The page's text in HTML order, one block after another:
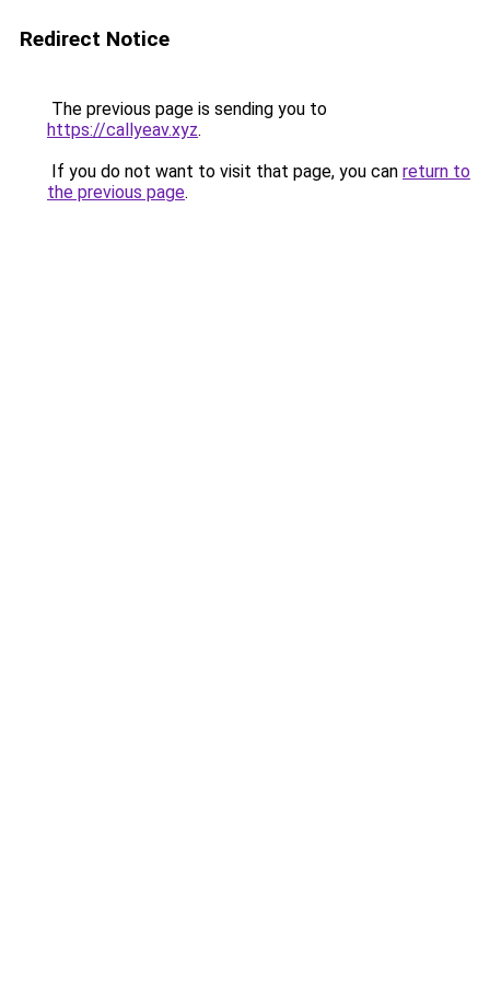
Redirect Notice
The previous page is sending you to
https://callyeav.xyz.
If you do not want to visit that page, you can return to
the previous page.